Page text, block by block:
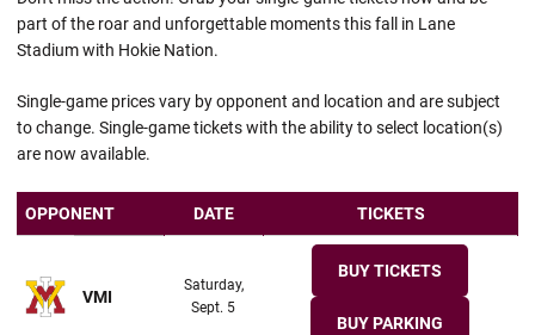
part of the roar and unforgettable moments this fall in Lane
Stadium with Hokie Nation.
Single-game prices vary by opponent and location and are subject
to change. Single-game tickets with the ability to select location(s)
are now available.
OPPONENT DATE TICKETS
VMI
Saturday,
Sept. 5
BUY TICKETS
BUY PARKING